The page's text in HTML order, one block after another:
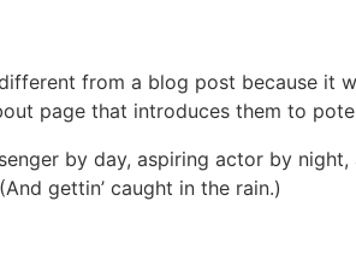
different from a blog post because
page that introduces them to
by day, aspiring actor by
gettin’ caught in the rain.)